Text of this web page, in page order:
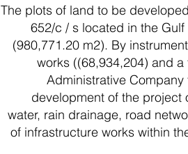
The plots of land to be
652/c / s located in the
(980,771.20 m2). By
works ((68,934,204) and
Administrative
development of the project
water, rain drainage, road
of infrastructure works within